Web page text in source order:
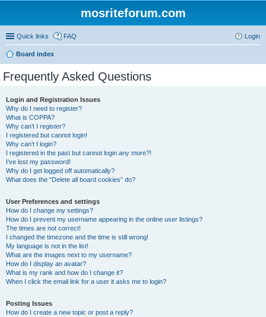
mosriteforum.com
Quick links FAQ Login
Board index
Frequently Asked Questions
Login and Registration Issues
Why do I need to register?
What is COPPA?
Why can’t I register?
I registered but cannot login!
Why can’t I login?
I registered in the past but cannot login any more?!
I’ve lost my password!
Why do I get logged off automatically?
What does the “Delete all board cookies” do?
User Preferences and settings
How do I change my settings?
How do I prevent my username appearing in the online user listings?
The times are not correct!
I changed the timezone and the time is still wrong!
My language is not in the list!
What are the images next to my username?
How do I display an avatar?
What is my rank and how do I change it?
When I click the email link for a user it asks me to login?
Posting Issues
How do I create a new topic or post a reply?